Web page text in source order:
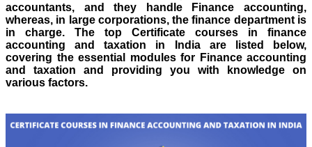
accountants, and they handle Finance accounting,
whereas, in large corporations, the finance department is
in charge. The top Certificate courses in finance
accounting and taxation in India are listed below,
covering the essential modules for Finance accounting
and taxation and providing you with knowledge on
various factors.